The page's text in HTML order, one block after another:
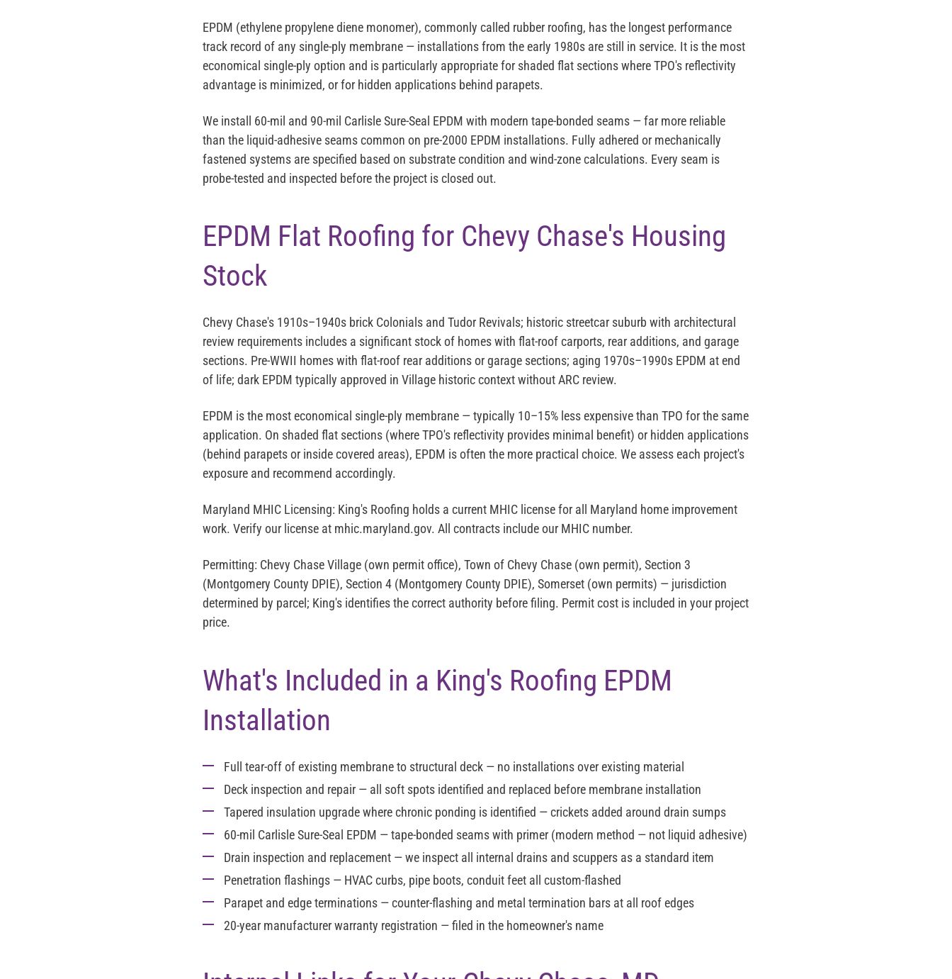
EPDM (ethylene propylene diene monomer), commonly called rubber roofing, has the longest performance
track record of any single-ply membrane — installations from the early 1980s are still in service. It is the most
economical single-ply option and is particularly appropriate for shaded flat sections where TPO's reflectivity
advantage is minimized, or for hidden applications behind parapets.
We install 60-mil and 90-mil Carlisle Sure-Seal EPDM with modern tape-bonded seams — far more reliable
than the liquid-adhesive seams common on pre-2000 EPDM installations. Fully adhered or mechanically
fastened systems are specified based on substrate condition and wind-zone calculations. Every seam is
probe-tested and inspected before the project is closed out.
EPDM Flat Roofing for Chevy Chase's Housing
Stock
Chevy Chase's 1910s–1940s brick Colonials and Tudor Revivals; historic streetcar suburb with architectural
review requirements includes a significant stock of homes with flat-roof carports, rear additions, and garage
sections. Pre-WWII homes with flat-roof rear additions or garage sections; aging 1970s–1990s EPDM at end
of life; dark EPDM typically approved in Village historic context without ARC review.
EPDM is the most economical single-ply membrane — typically 10–15% less expensive than TPO for the same
application. On shaded flat sections (where TPO's reflectivity provides minimal benefit) or hidden applications
(behind parapets or inside covered areas), EPDM is often the more practical choice. We assess each project's
exposure and recommend accordingly.
Maryland MHIC Licensing: King's Roofing holds a current MHIC license for all Maryland home improvement
work. Verify our license at mhic.maryland.gov. All contracts include our MHIC number.
Permitting: Chevy Chase Village (own permit office), Town of Chevy Chase (own permit), Section 3
(Montgomery County DPIE), Section 4 (Montgomery County DPIE), Somerset (own permits) — jurisdiction
determined by parcel; King's identifies the correct authority before filing. Permit cost is included in your project
price.
What's Included in a King's Roofing EPDM
Installation
Full tear-offof existing membrane to structural deck — no installations over existing material
Deck inspection and repair — all soft spots identified and replaced before membrane installation
Tapered insulation upgradewhere chronic ponding is identified — crickets added around drain sumps
60-mil Carlisle Sure-Seal EPDM — tape-bonded seams with primer (modern method — not liquid adhesive)
Drain inspection and replacement — we inspect all internal drains and scuppers as a standard item
Penetration flashings — HVAC curbs, pipe boots, conduit feet all custom-flashed
Parapet and edge terminations — counter-flashing and metal termination bars at all roof edges
20-year manufacturer warranty registration — filed in the homeowner's name